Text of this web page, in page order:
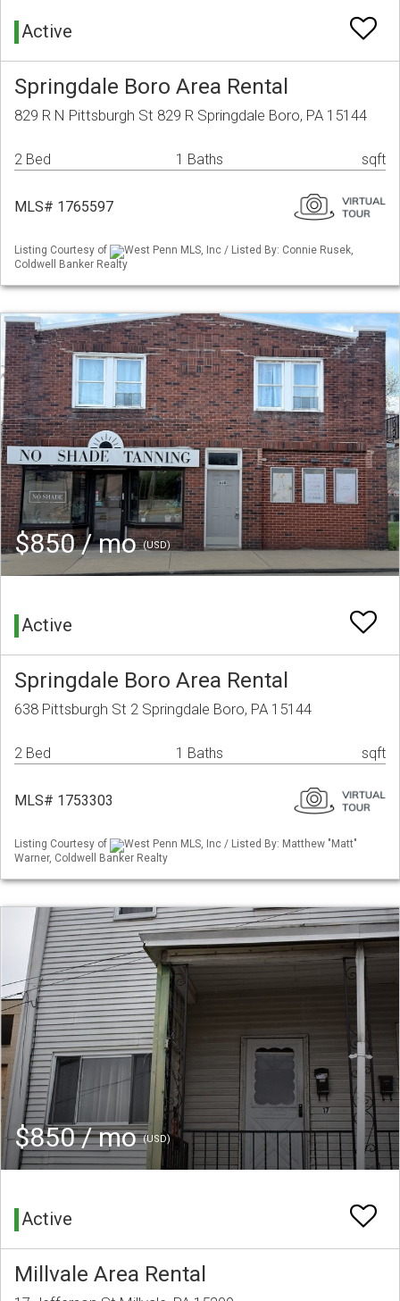
Active
Springdale Boro Area Rental
829 R N Pittsburgh St 829 R Springdale Boro, PA 15144
2 Bed 1 Baths sqft
MLS# 1765597
Listing Courtesy of
West Penn MLS, Inc / Listed By: Connie Rusek,
Coldwell Banker Realty
$850 / mo(USD)
Active
Springdale Boro Area Rental
638 Pittsburgh St 2 Springdale Boro, PA 15144
2 Bed 1 Baths sqft
MLS# 1753303
Listing Courtesy of
West Penn MLS, Inc / Listed By: Matthew "Matt"
Warner, Coldwell Banker Realty
$850 / mo(USD)
Active
Millvale Area Rental